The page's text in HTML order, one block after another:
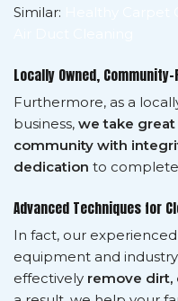
Similar:
Locally Owned,
Furthermore, as a
business, we take
community with
dedication to
Advanced Techniques for
In fact, our
equipment and
effectively remove dirt,